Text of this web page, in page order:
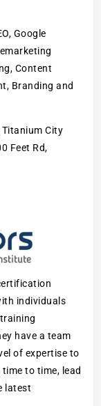
Google
Content
Branding and
Titanium City
Feet Rd,
individuals
have a team
of expertise to
to time, lead
latest